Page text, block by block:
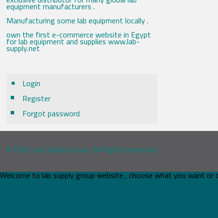
equipment manufacturers .
Manufacturing some lab equipment locally .
own the first e-commerce website in Egypt
for lab equipment and supplies www.lab-
supply.net
Login
Register
Forgot password
© 2026 Lab Supply Group. All Rights Reserved.
Welcome to lab supply group website , choose what you want